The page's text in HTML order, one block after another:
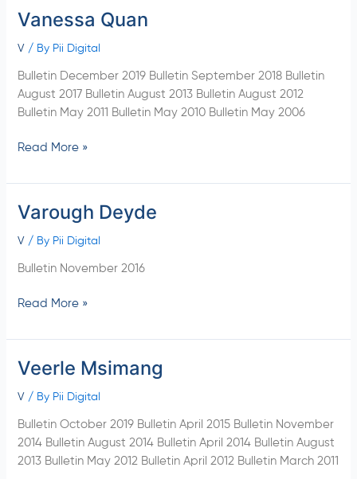
Vanessa Quan
V/ By Pii Digital
Bulletin December 2019 Bulletin September 2018 Bulletin
August 2017 Bulletin August 2013 Bulletin August 2012
Bulletin May 2011 Bulletin May 2010 Bulletin May 2006
Vanessa
Read More »
Varough Deyde
V/ By Pii Digital
Bulletin November 2016
Varough
Read More »
Veerle Msimang
V/ By Pii Digital
Bulletin October 2019 Bulletin April 2015 Bulletin November
2014 Bulletin August 2014 Bulletin April 2014 Bulletin August
2013 Bulletin May 2012 Bulletin April 2012 Bulletin March 2011
Veerle